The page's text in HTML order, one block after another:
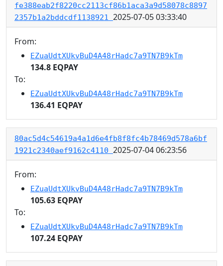
fe388eab2f8220cc2113cf86b1aca3a9d58078c8897
2357b1a2bddcdf1138921 2025-07-05 03:33:40
From:
EZuaUdtXUkvBuD4A48rHadc7a9TN7B9kTm
134.8 EQPAY
To:
EZuaUdtXUkvBuD4A48rHadc7a9TN7B9kTm
136.41 EQPAY
80ac5d4c54619a4a1d6e4fb8f8fc4b78469d578a6bf
1921c2340aef9162c4110 2025-07-04 06:23:56
From:
EZuaUdtXUkvBuD4A48rHadc7a9TN7B9kTm
105.63 EQPAY
To:
EZuaUdtXUkvBuD4A48rHadc7a9TN7B9kTm
107.24 EQPAY